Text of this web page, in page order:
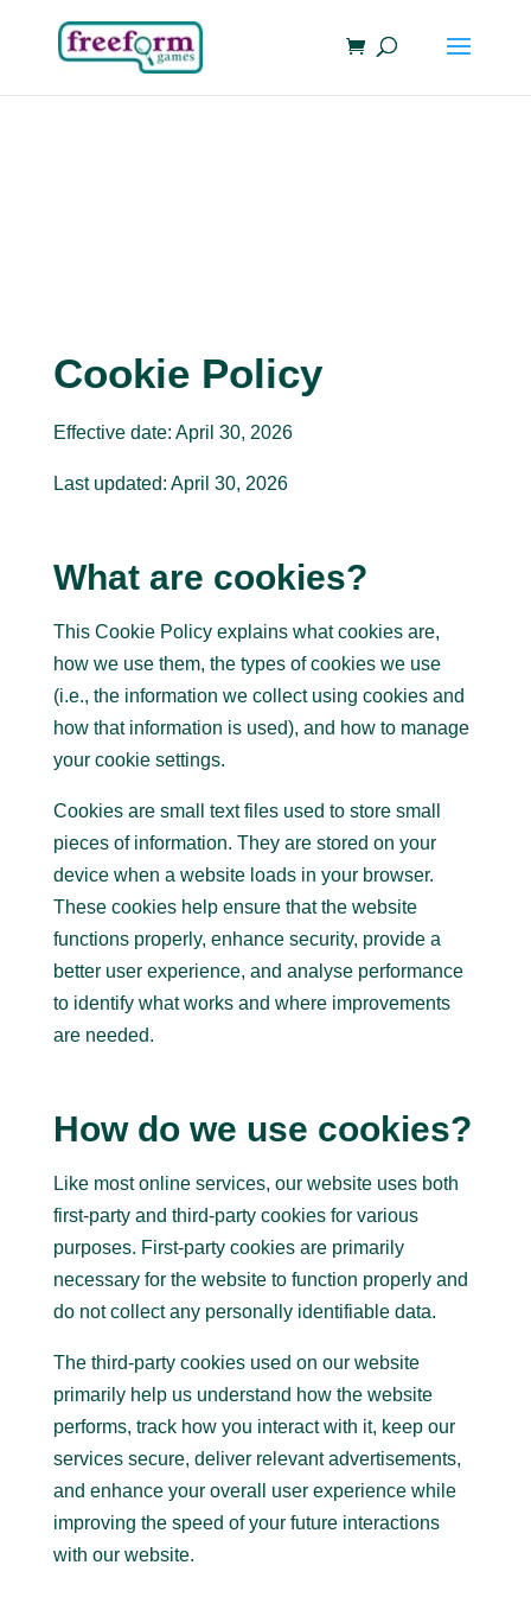
Cookie Policy
Effective date: April 30, 2026
Last updated: April 30, 2026
What are cookies?
This Cookie Policy explains what cookies are,
how we use them, the types of cookies we use
(i.e., the information we collect using cookies and
how that information is used), and how to manage
your cookie settings.
Cookies are small text files used to store small
pieces of information. They are stored on your
device when a website loads in your browser.
These cookies help ensure that the website
functions properly, enhance security, provide a
better user experience, and analyse performance
to identify what works and where improvements
are needed.
How do we use cookies?
Like most online services, our website uses both
first-party and third-party cookies for various
purposes. First-party cookies are primarily
necessary for the website to function properly and
do not collect any personally identifiable data.
The third-party cookies used on our website
primarily help us understand how the website
performs, track how you interact with it, keep our
services secure, deliver relevant advertisements,
and enhance your overall user experience while
improving the speed of your future interactions
with our website.